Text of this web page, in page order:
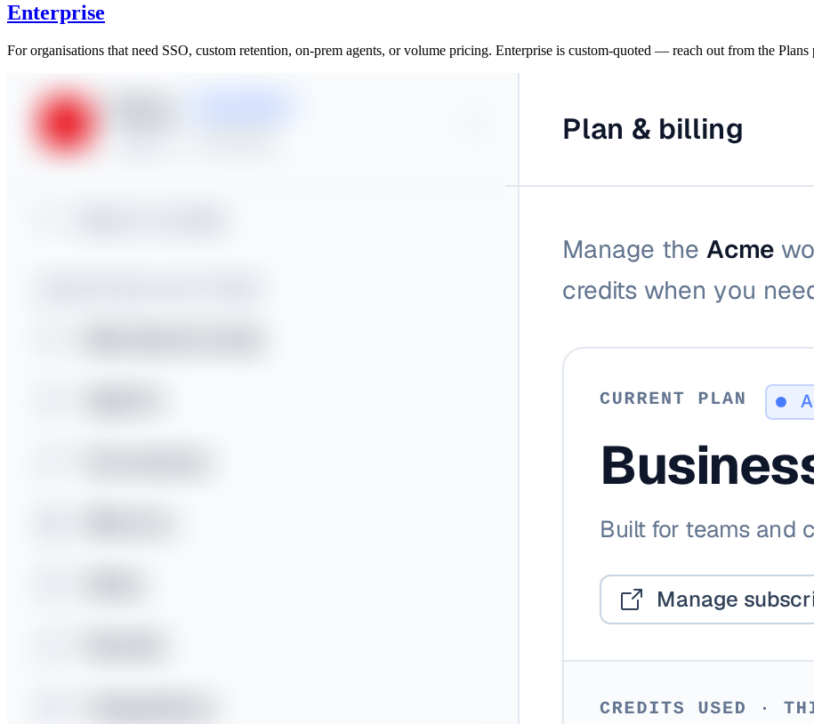
Enterprise
For organisations that need SSO, custom retention, on-prem agents, or volume pricing. Enterprise is custom-quoted — reach out from the Plans